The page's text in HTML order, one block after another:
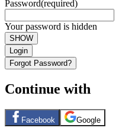
Password(required)
Your password is hidden
SHOW
Login
Forgot Password?
Continue with
Facebook Google